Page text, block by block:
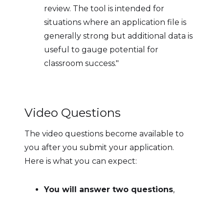
review. The tool is intended for
situations where an application file is
generally strong but additional data is
useful to gauge potential for
classroom success."
Video Questions
The video questions become available to
you after you submit your application.
Here is what you can expect:
You will answer two questions,